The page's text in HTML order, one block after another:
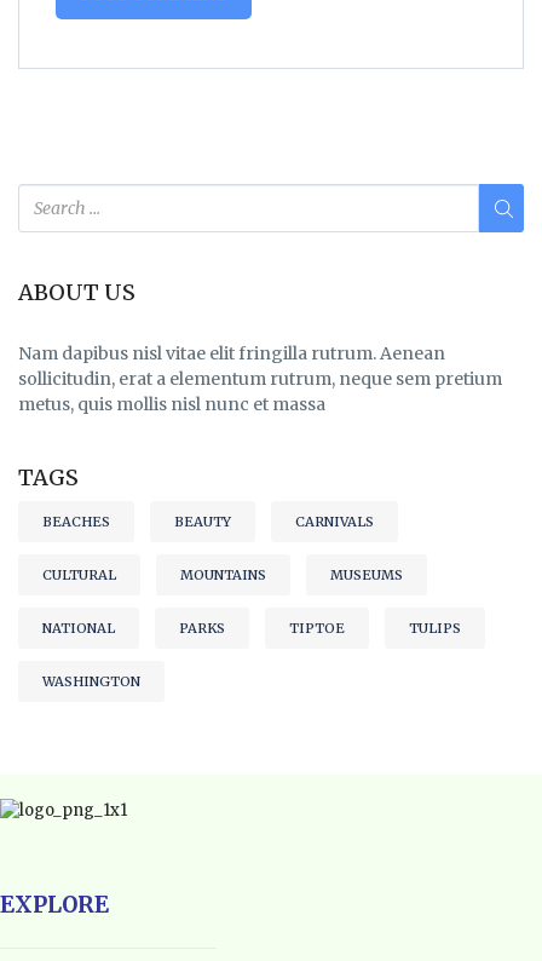
ABOUT US
Nam dapibus nisl vitae elit fringilla rutrum. Aenean
sollicitudin, erat a elementum rutrum, neque sem pretium
metus, quis mollis nisl nunc et massa
TAGS
BEACHES BEAUTY CARNIVALS
CULTURAL MOUNTAINS MUSEUMS
NATIONAL PARKS TIPTOE TULIPS
WASHINGTON
EXPLORE